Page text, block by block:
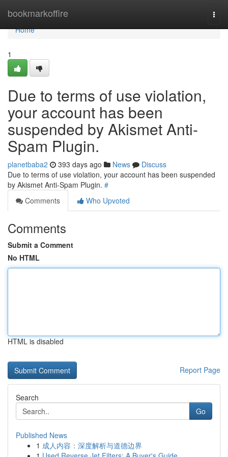
bookmarkoffire
Home
Home
1
Due to terms of use violation,
your account has been
suspended by Akismet Anti-
Spam Plugin.
planetbaba2 393 days ago News
Discuss
Due to terms of use violation, your account has been suspended
by Akismet Anti-Spam Plugin. #
Comments
Who Upvoted
Comments
Submit a Comment
No HTML
HTML is disabled
Report Page
Search
Go
Published News
1 成人内容：深度解析与道德边界